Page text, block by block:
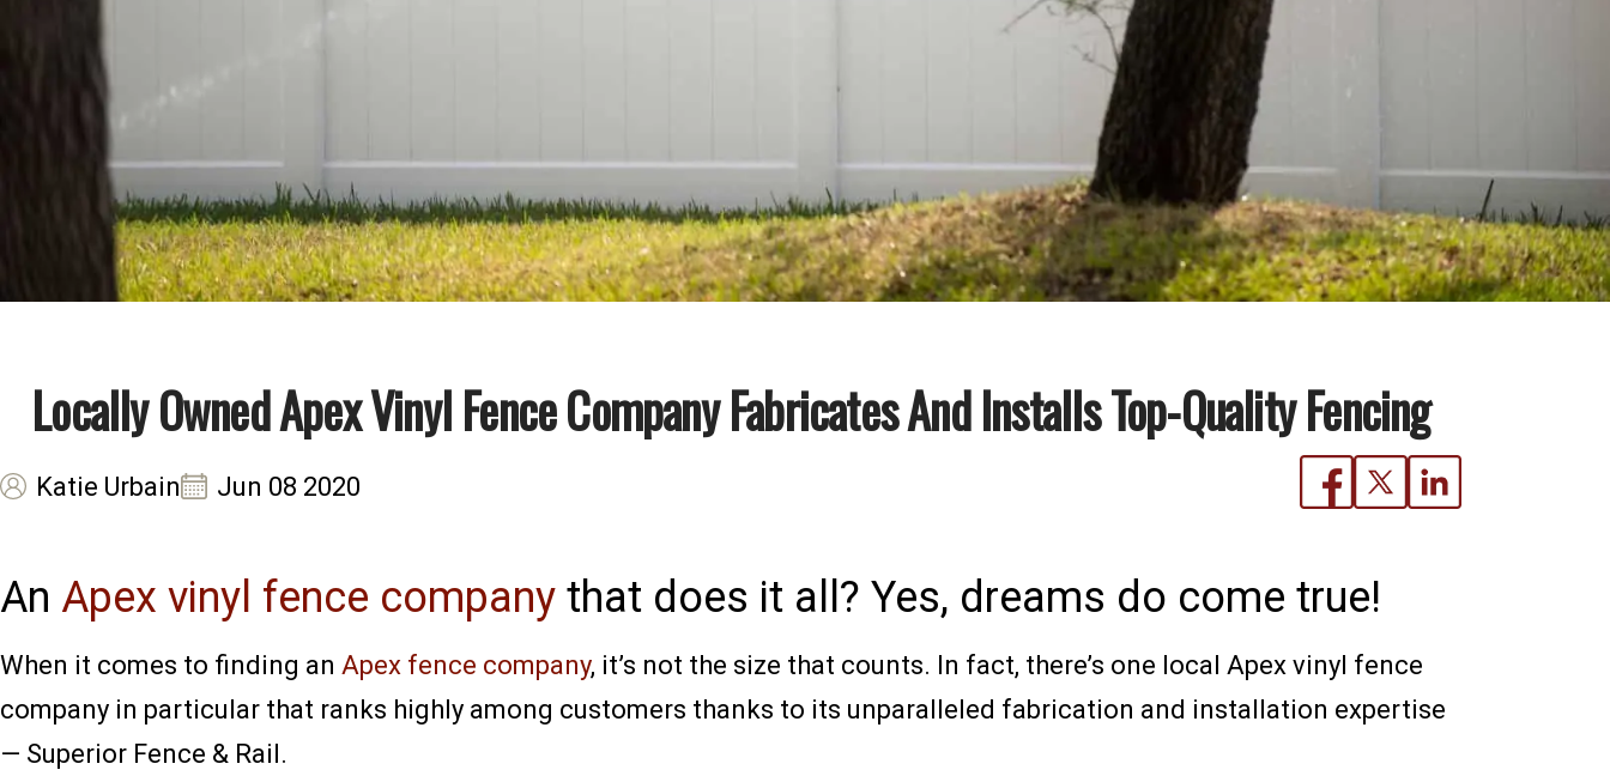
Locally Owned Apex Vinyl Fence Company Fabricates And Installs Top-Quality Fencing
Katie Urbain Jun 08 2020
An Apex vinyl fence company that does it all? Yes, dreams do come true!
When it comes to finding an Apex fence company, it’s not the size that counts. In fact, there’s one local Apex vinyl fence
company in particular that ranks highly among customers thanks to its unparalleled fabrication and installation expertise
— Superior Fence & Rail.